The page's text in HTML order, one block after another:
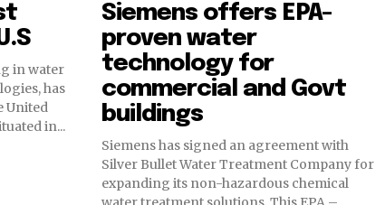
in water
has
United
situated in...
Siemens offers EPA-
proven water
technology for
commercial and Govt
buildings
Siemens has signed an agreement with
Silver Bullet Water Treatment Company for
expanding its non-hazardous chemical